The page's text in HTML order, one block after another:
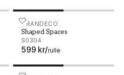
GRANDECO
Shaped Spaces
S0304
599 kr/rulle
Shaped Spaces - S0304